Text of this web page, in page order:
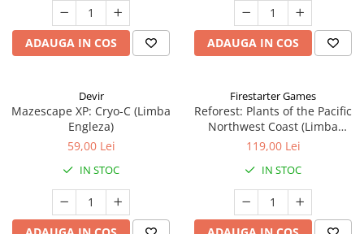
ADAUGA IN COS ADAUGA IN COS
Devir
Mazescape XP: Cryo-C (Limba
Engleza)
59,00 Lei
IN STOC
Firestarter Games
Reforest: Plants of the Pacific
Northwest Coast (Limba
Engleza)
119,00 Lei
IN STOC